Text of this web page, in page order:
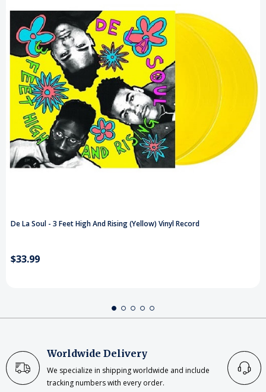
De La Soul - 3 Feet High And Rising (Yellow) Vinyl Record
$33.99
Worldwide Delivery
We specialize in shipping worldwide and include
tracking numbers with every order.